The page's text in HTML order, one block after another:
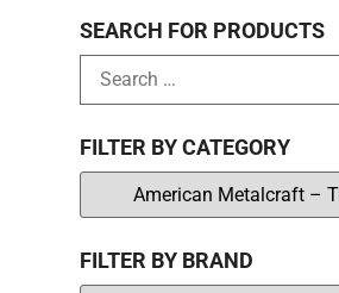
SEARCH FOR PRODUCTS
FILTER BY CATEGORY
FILTER BY BRAND